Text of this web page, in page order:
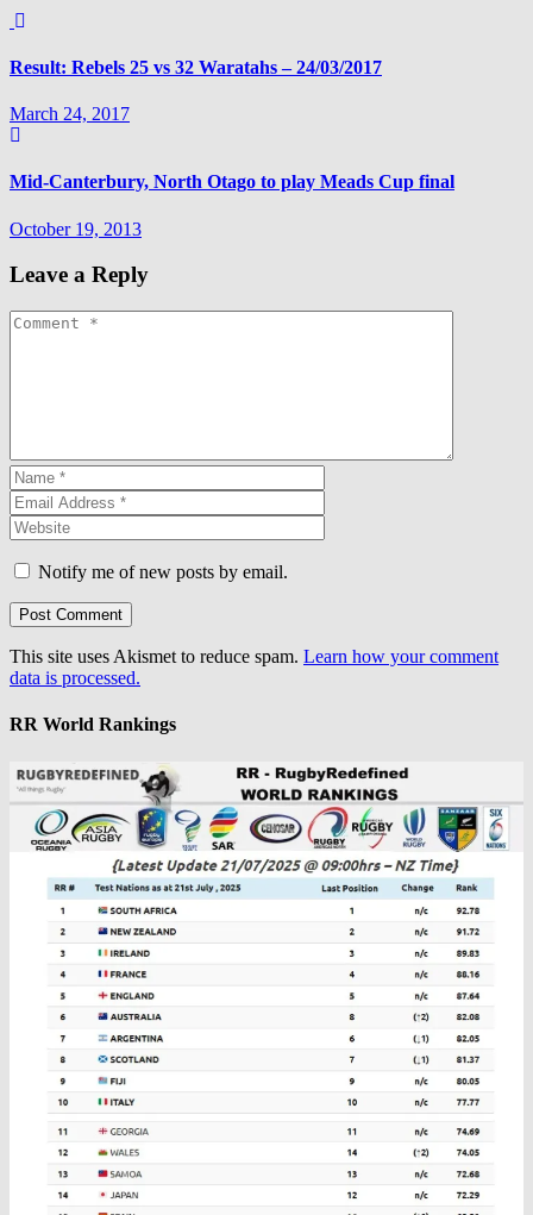
Result: Rebels 25 vs 32 Waratahs – 24/03/2017
March 24, 2017
Mid-Canterbury, North Otago to play Meads Cup final
October 19, 2013
Leave a Reply
Notify me of new posts by email.
This site uses Akismet to reduce spam. Learn how your comment
data is processed.
RR World Rankings